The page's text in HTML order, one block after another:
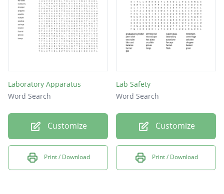
Laboratory Apparatus
Word Search
Customize
Print / Download
Lab Safety
Word Search
Customize
Print / Download